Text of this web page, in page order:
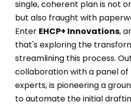
single, coherent plan is not
but also fraught with
Enter EHCP+ Innovations,
that's exploring the
streamlining this process.
collaboration with a panel of
experts, is pioneering a
to automate the initial